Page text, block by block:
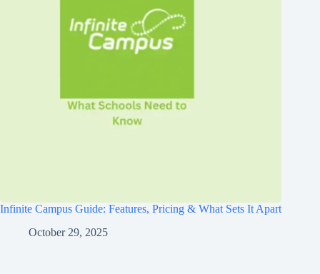
Infinite Campus Guide: Features, Pricing & What Sets It Apart
October 29, 2025